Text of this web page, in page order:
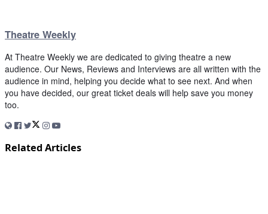
Theatre Weekly
At Theatre Weekly we are dedicated to giving theatre a new
audience. Our News, Reviews and Interviews are all written with the
audience in mind, helping you decide what to see next. And when
you have decided, our great ticket deals will help save you money
too.
Related Articles